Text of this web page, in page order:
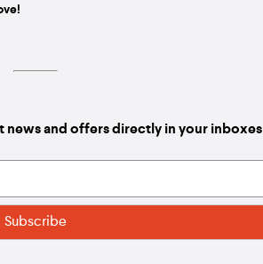
news and offers directly in your inboxes